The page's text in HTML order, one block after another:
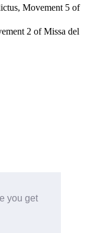
you get
Movement 5 of
2 of Missa del